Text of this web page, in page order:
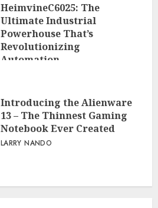
HeimvineC6025: The
Ultimate Industrial
Powerhouse That’s
Revolutionizing
Automation
Introducing the Alienware
13 – The Thinnest Gaming
Notebook Ever Created
LARRY NANDO